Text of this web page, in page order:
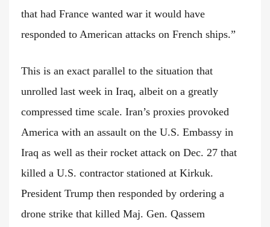
that had France wanted war it would have
responded to American attacks on French ships.”
This is an exact parallel to the situation that
unrolled last week in Iraq, albeit on a greatly
compressed time scale. Iran’s proxies provoked
America with an assault on the U.S. Embassy in
Iraq as well as their rocket attack on Dec. 27 that
killed a U.S. contractor stationed at Kirkuk.
President Trump then responded by ordering a
drone strike that killed Maj. Gen. Qassem